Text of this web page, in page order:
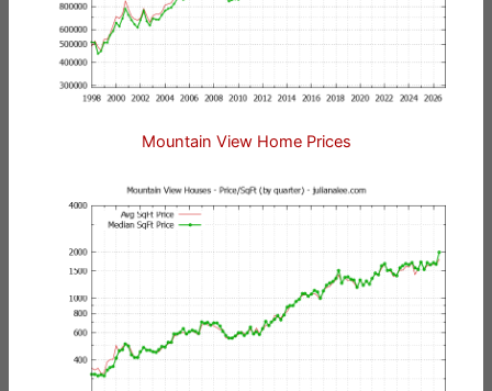
Mountain View Home Prices